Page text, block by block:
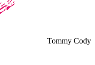
Tommy Cody